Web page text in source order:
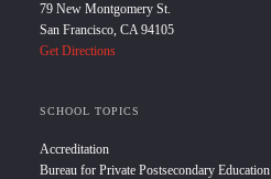
79 New Montgomery St.
San Francisco, CA 94105
Get Directions
SCHOOL TOPICS
Accreditation
Bureau for Private Postsecondary Education